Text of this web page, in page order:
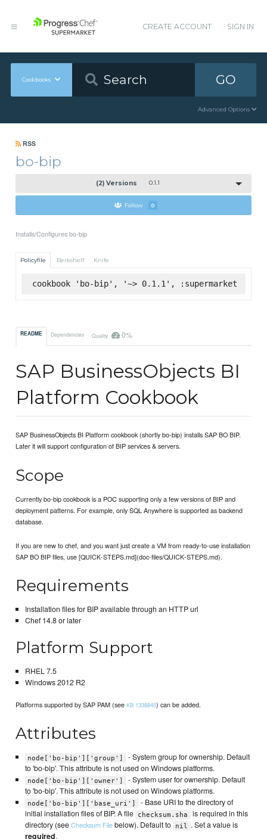
CREATE ACCOUNT SIGN IN
Cookbooks GO
Advanced Options
RSS
bo-bip
(2) Versions 0.1.1
Follow 0
Installs/Configures bo-bip
Policyfile Berkshelf Knife
cookbook 'bo-bip', '~> 0.1.1', :supermarket
README Dependencies Quality 0%
SAP BusinessObjects BI
Platform Cookbook
SAP BusinessObjects BI Platform cookbook (shortly bo-bip) installs SAP BO BIP.
Later it will support configuration of BIP services & servers.
Scope
Currently bo-bip cookbook is a POC supporting only a few versions of BIP and
deployment patterns. For example, only SQL Anywhere is supported as backend
database.
If you are new to chef, and you want just create a VM from ready-to-use installation
SAP BO BIP files, use [QUICK-STEPS.md](doc-files/QUICK-STEPS.md).
Requirements
Installation files for BIP available through an HTTP url
Chef 14.8 or later
Platform Support
RHEL 7.5
Windows 2012 R2
Platforms supported by SAP PAM (seeKB 1338845) can be added.
Attributes
node['bo-bip']['group']
- System group for ownership. Default
to 'bo-bip'. This attribute is not used on Windows platforms.
node['bo-bip']['owner']
- System user for ownership. Default
to 'bo-bip'. This attribute is not used on Windows platforms.
node['bo-bip']['base_uri']
- Base URI to the directory of
initial installation files of BIP. A file
checksum.sha
is required in this
directory (seeChecksum Filebelow). Default to nil
. Set a value is
required.